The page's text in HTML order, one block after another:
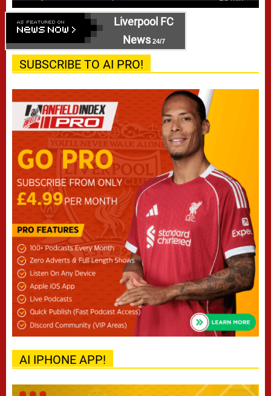
Liverpool FC
News24/7
SUBSCRIBE TO AI PRO!
AI IPHONE APP!